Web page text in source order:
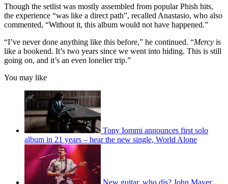
Though the setlist was mostly assembled from popular Phish hits,
the experience “was like a direct path”, recalled Anastasio, who also
commented, “Without it, this album would not have happened.”
“I’ve never done anything like this before,” he continued. “Mercy is
like a bookend. It’s two years since we went into hiding. This is still
going on, and it’s an even lonelier trip.”
You may like
Tony Iommi announces first solo
album in 21 years – hear the new single, World Alone
New guitar, who dis? John Mayer